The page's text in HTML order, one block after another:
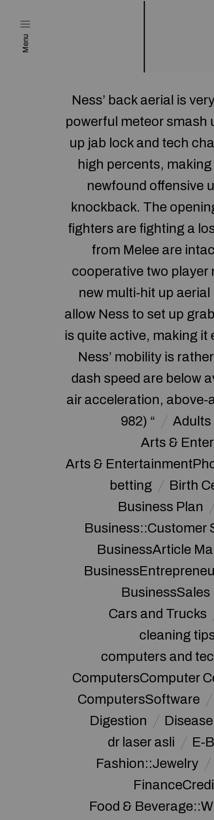
Menu
Ness’ back aerial is
powerful meteor smash
up jab lock and tech
high percents,
newfound offensive
knockback. The
fighters are fighting a
from Melee are
cooperative two player
new multi-hit up
allow Ness to set up
is quite active, making
Ness’ mobility is
dash speed are below
air acceleration, above-
982) “
Adults
Arts &
Arts &
betting
Birth
Business Plan
Business::Customer
BusinessArticle
BusinessSales
Cars and Trucks
cleaning
computers and
ComputersComputer
ComputersSoftware
Digestion
dr laser asli
E-
Fashion::Jewelry
Food &